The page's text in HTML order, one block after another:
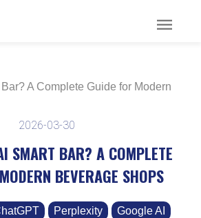
menu
A Complete Guide for Modern
2026-03-30
SMART BAR? A COMPLETE
BEVERAGE SHOPS
Perplexity Google AI